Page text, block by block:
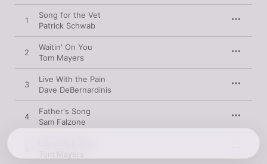
1
Song for the Vet
Patrick Schwab
2
Waitin' On You
Tom Mayers
3
Live With the Pain
Dave DeBernardinis
4
Father's Song
Sam Falzone